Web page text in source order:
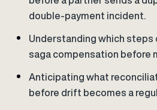
double-payment incident.
Understanding which steps
saga compensation before
Anticipating what
before drift becomes a